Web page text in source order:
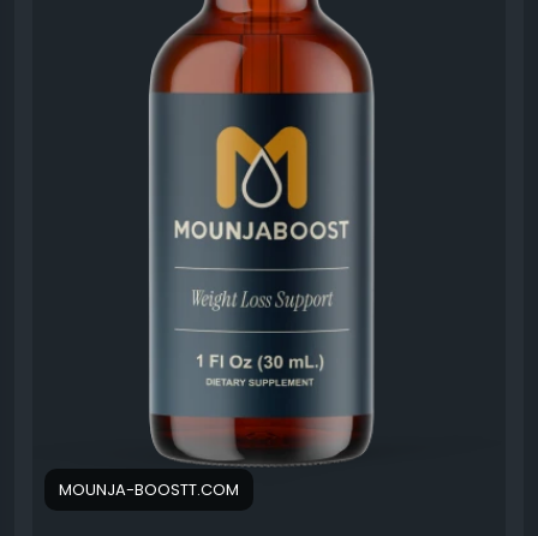
#MetabolismSupport
#EnergyEnhancement#LifestyleWellness
#WeightGoals
MOUNJA-BOOSTT.COM